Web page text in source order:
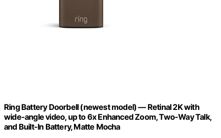
Ring Battery Doorbell (newest model) — Retinal 2K with
wide-angle video, up to 6x Enhanced Zoom, Two-Way Talk,
and Built-In Battery, Matte Mocha